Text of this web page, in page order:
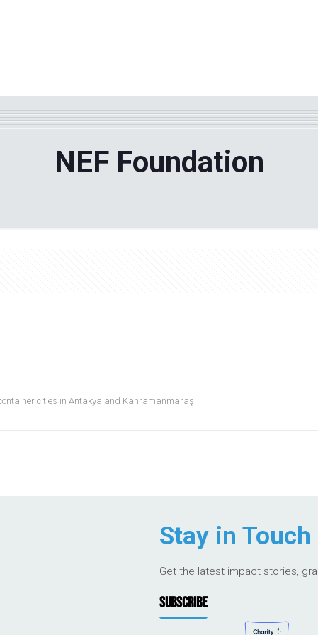
NEF Foundation
cities in Antakya and Kahramanmaraş.
Stay in Touch
Get the latest impact stories,
SUBSCRIBE